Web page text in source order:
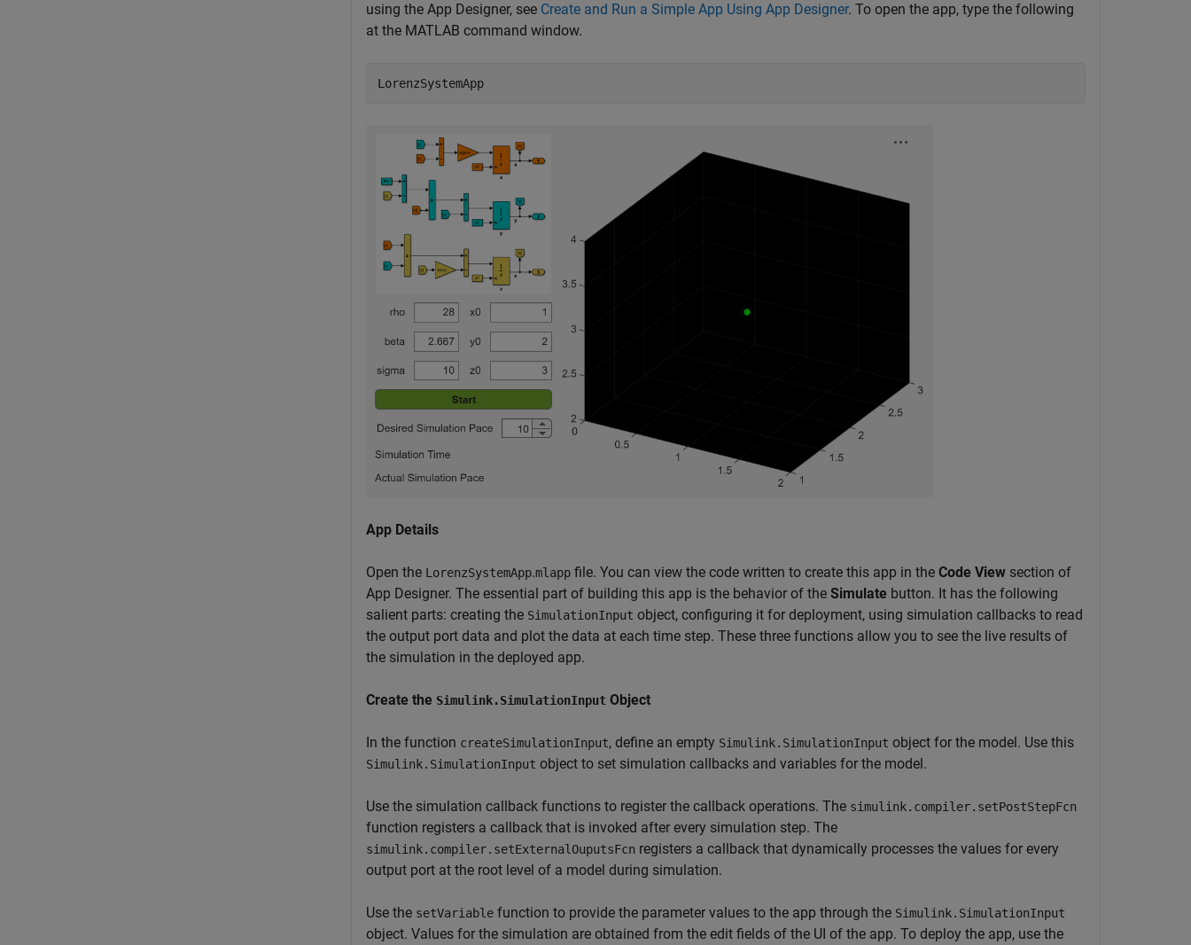
using the App Designer, see Create and Run a Simple App Using App Designer. To open the app, type the following
at the MATLAB command window.
LorenzSystemApp
App Details
Open the LorenzSystemApp.mlapp file. You can view the code written to create this app in the Code View section of
App Designer. The essential part of building this app is the behavior of the Simulate button. It has the following
salient parts: creating the SimulationInput object, configuring it for deployment, using simulation callbacks to read
the output port data and plot the data at each time step. These three functions allow you to see the live results of
the simulation in the deployed app.
Create the Simulink.SimulationInput Object
In the function createSimulationInput, define an empty Simulink.SimulationInput object for the model. Use this
Simulink.SimulationInput object to set simulation callbacks and variables for the model.
Use the simulation callback functions to register the callback operations. The simulink.compiler.setPostStepFcn
function registers a callback that is invoked after every simulation step. The
simulink.compiler.setExternalOuputsFcn registers a callback that dynamically processes the values for every
output port at the root level of a model during simulation.
Use the setVariable function to provide the parameter values to the app through the Simulink.SimulationInput
object. Values for the simulation are obtained from the edit fields of the UI of the app. To deploy the app, use the